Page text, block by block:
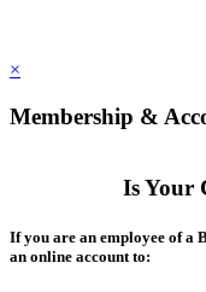
×
Membership &
Is Your
If you are an employee of a
an online account to: